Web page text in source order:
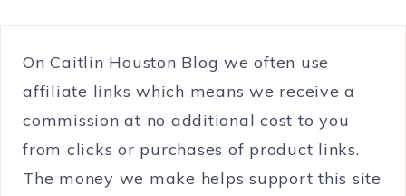
On Caitlin Houston Blog we often use
affiliate links which means we receive a
commission at no additional cost to you
from clicks or purchases of product links.
The money we make helps support this site